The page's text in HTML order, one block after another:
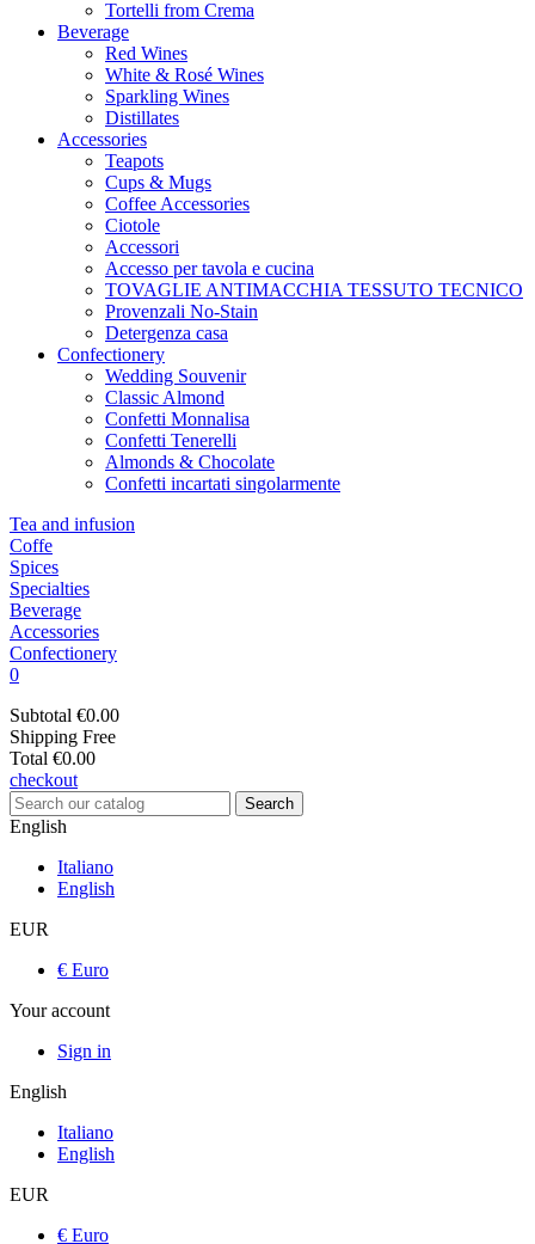
Tortelli from Crema
Beverage
Red Wines
White & Rosé Wines
Sparkling Wines
Distillates
Accessories
Teapots
Cups & Mugs
Coffee Accessories
Ciotole
Accessori
Accesso per tavola e cucina
TOVAGLIE ANTIMACCHIA TESSUTO TECNICO
Provenzali No-Stain
Detergenza casa
Confectionery
Wedding Souvenir
Classic Almond
Confetti Monnalisa
Confetti Tenerelli
Almonds & Chocolate
Confetti incartati singolarmente
Tea and infusion
Coffe
Spices
Specialties
Beverage
Accessories
Confectionery
0
Subtotal €0.00
Shipping Free
Total €0.00
checkout
Search
English
Italiano
English
EUR
€ Euro
Your account
Sign in
English
Italiano
English
EUR
€ Euro